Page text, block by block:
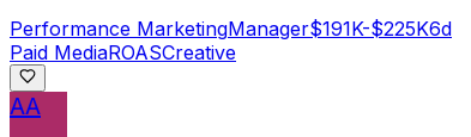
Performance MarketingManager$191K-$225K6d
Paid MediaROASCreative
AA